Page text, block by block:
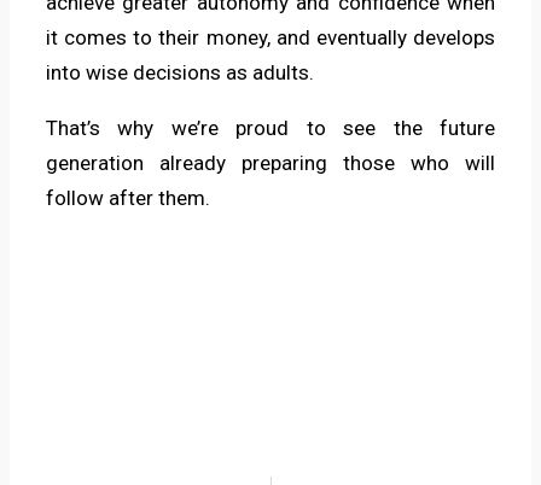
it comes to their money, and eventually develops
into wise decisions as adults.
That’s why we’re proud to see the future
generation already preparing those who will
follow after them.